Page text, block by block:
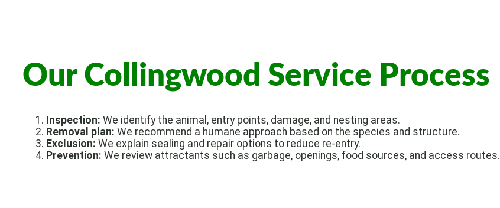
Our Collingwood Service Process
Inspection: We identify the animal, entry points, damage, and nesting areas.
Removal plan: We recommend a humane approach based on the species and structure.
Exclusion: We explain sealing and repair options to reduce re-entry.
Prevention: We review attractants such as garbage, openings, food sources, and access routes.